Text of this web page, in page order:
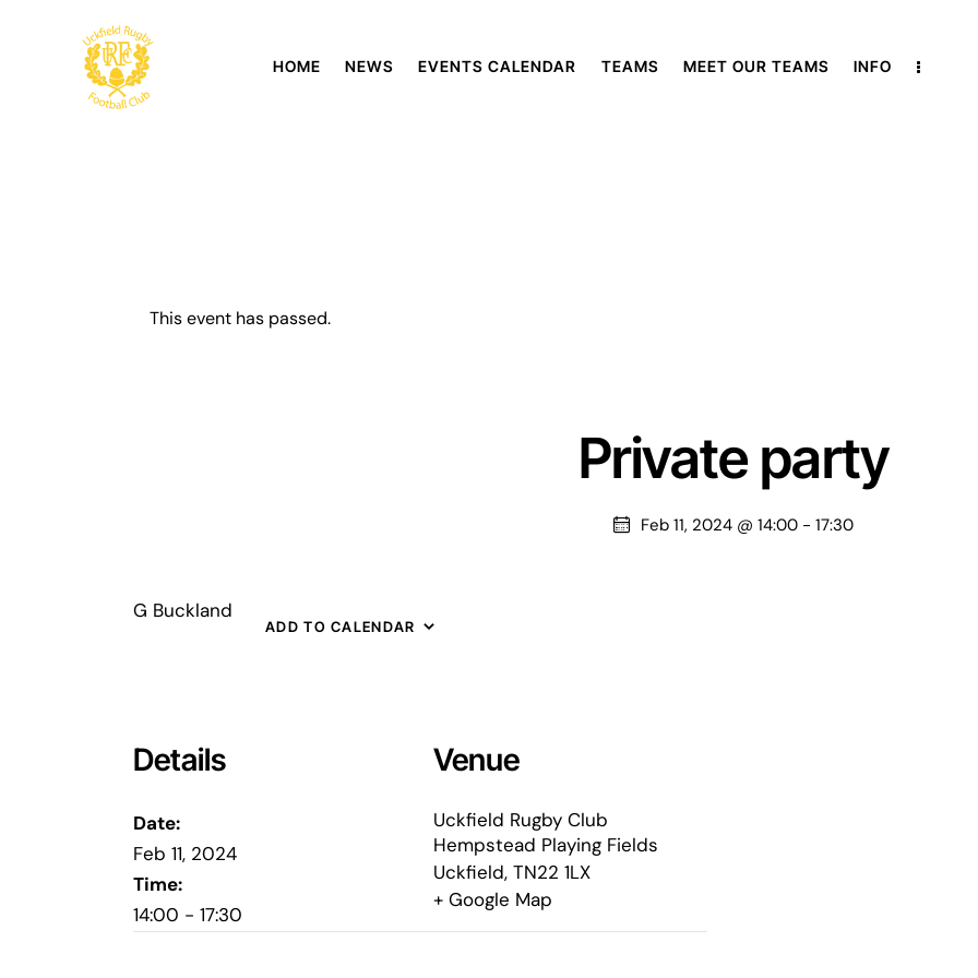
HOME NEWS EVENTS CALENDAR TEAMS MEET OUR TEAMS INFO
This event has passed.
Private party
Feb 11, 2024 @ 14:00 - 17:30
G Buckland
ADD TO CALENDAR
Details
Date:
Feb 11, 2024
Time:
14:00 - 17:30
Venue
Uckfield Rugby Club
Hempstead Playing Fields
Uckfield, TN22 1LX
+ Google Map